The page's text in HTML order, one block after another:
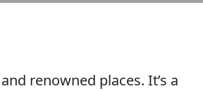
renowned places. It’s a